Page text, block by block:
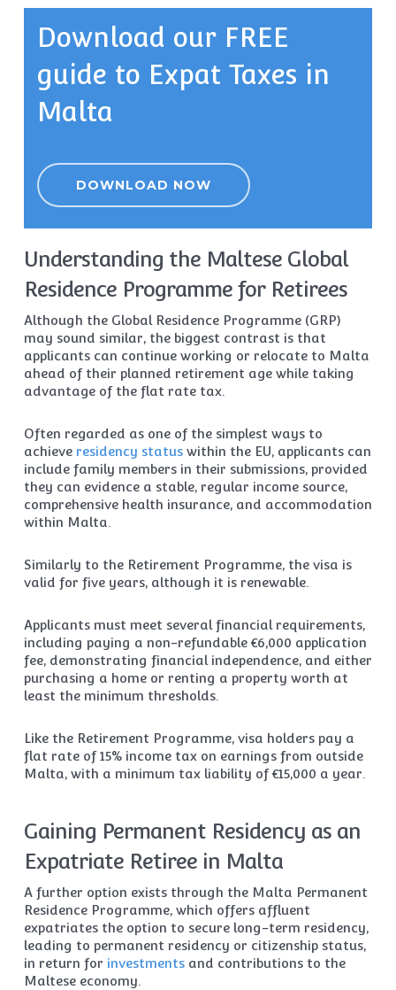
Download our FREE
guide to Expat Taxes in
Malta
DOWNLOAD NOW
Understanding the Maltese Global
Residence Programme for Retirees
Although the Global Residence Programme (GRP)
may sound similar, the biggest contrast is that
applicants can continue working or relocate to Malta
ahead of their planned retirement age while taking
advantage of the flat rate tax.
Often regarded as one of the simplest ways to
achieve residency statuswithin the EU, applicants can
include family members in their submissions, provided
they can evidence a stable, regular income source,
comprehensive health insurance, and accommodation
within Malta.
Similarly to the Retirement Programme, the visa is
valid for five years, although it is renewable.
Applicants must meet several financial requirements,
including paying a non-refundable €6,000 application
fee, demonstrating financial independence, and either
purchasing a home or renting a property worth at
least the minimum thresholds.
Like the Retirement Programme, visa holders pay a
flat rate of 15% income tax on earnings from outside
Malta, with a minimum tax liability of €15,000 a year.
Gaining Permanent Residency as an
Expatriate Retiree in Malta
A further option exists through the Malta Permanent
Residence Programme, which offers affluent
expatriates the option to secure long-term residency,
leading to permanent residency or citizenship status,
in return for investmentsand contributions to the
Maltese economy.